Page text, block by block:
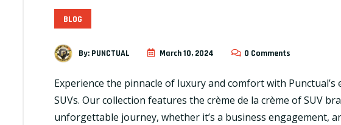
BLOG
By: PUNCTUAL March 10, 2024 0 Comments
Experience the pinnacle of luxury and comfort with
SUVs. Our collection features the crème de la crème of SUV
unforgettable journey, whether it’s a business engagement,